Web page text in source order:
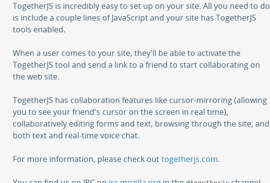
TogetherJS is incredibly easy to set up on your site. All you need to do
is include a couple lines of JavaScript and your site has TogetherJS
tools enabled.
When a user comes to your site, they'll be able to activate the
TogetherJS tool and send a link to a friend to start collaborating on
the web site.
TogetherJS has collaboration features like cursor-mirroring (allowing
you to see your friend's cursor on the screen in real time),
collaboratively editing forms and text, browsing through the site, and
both text and real-time voice chat.
For more information, please check outtogetherjs.com.